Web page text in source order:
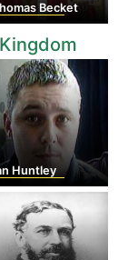
Becket
Huntley